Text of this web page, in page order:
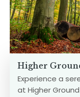
Higher
Experience a
at Higher